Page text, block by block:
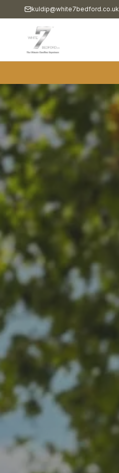
kuldip@white7bedford.co.uk